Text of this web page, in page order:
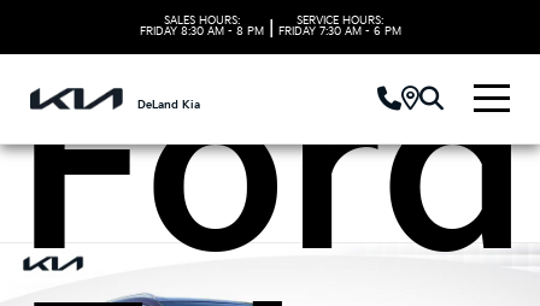
SALES HOURS:
FRIDAY 8:30 AM - 8 PM
SERVICE HOURS:
FRIDAY 7:30 AM - 6 PM
DeLand Kia
Ford